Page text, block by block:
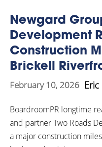
Newgard
Development
Construction
Brickell
February 10, 2026
BoardroomPR longtime
and partner Two Roads
a major construction